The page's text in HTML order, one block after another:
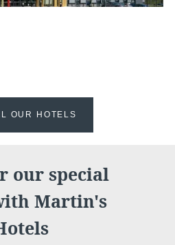
OUR HOTELS
our special
Martin's
World Cup
Blog
Nederlands
YOUR MESSAGE WILL BE